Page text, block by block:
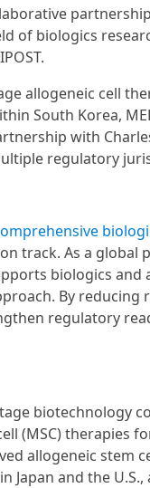
of biologics
allogeneic cell
South Korea,
with
regulatory
track. As a
biologics
By
regulatory
(MSC) therapies
allogeneic stem
Japan and the